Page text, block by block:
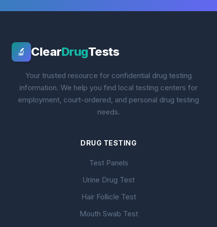
🔬 ClearDrugTests
Your trusted resource for confidential drug testing
information. We help you find local testing centers for
employment, court-ordered, and personal drug testing
needs.
DRUG TESTING
Test Panels
Urine Drug Test
Hair Follicle Test
Mouth Swab Test